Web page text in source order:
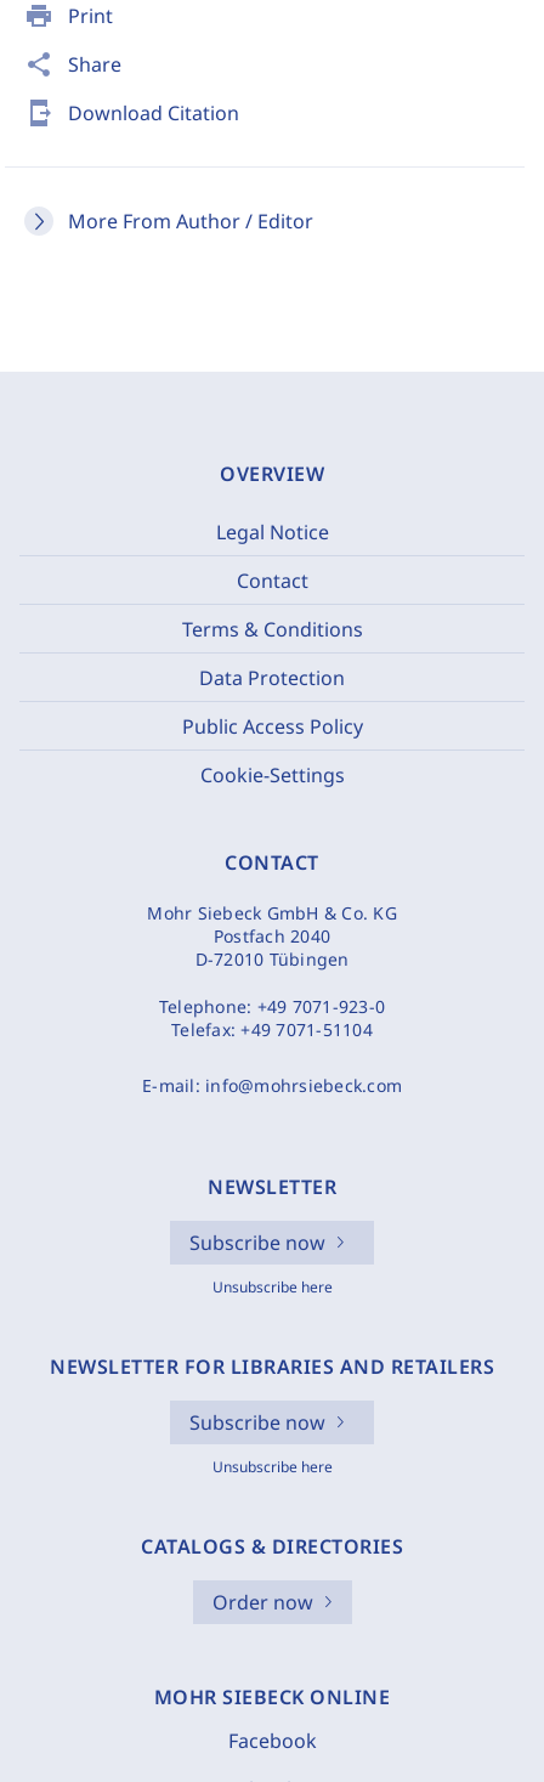
print Print
share Share
send_to_mobile Download Citation
More From Author / Editor
OVERVIEW
Legal Notice
Contact
Terms & Conditions
Data Protection
Public Access Policy
Cookie-Settings
CONTACT
Mohr Siebeck GmbH & Co. KG
Postfach 2040
D-72010 Tübingen
Telephone: +49 7071-923-0
Telefax:+49 7071-51104
E-mail: info@mohrsiebeck.com
NEWSLETTER
Subscribe now
Unsubscribe here
NEWSLETTER FOR LIBRARIES AND RETAILERS
Subscribe now
Unsubscribe here
CATALOGS & DIRECTORIES
Order now
MOHR SIEBECK ONLINE
Facebook